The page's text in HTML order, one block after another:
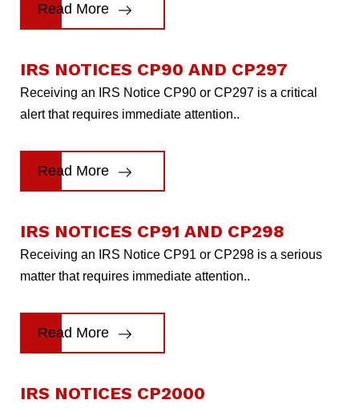
Read More
IRS NOTICES CP90 AND CP297
Receiving an IRS Notice CP90 or CP297 is a critical
alert that requires immediate attention..
Read More
IRS NOTICES CP91 AND CP298
Receiving an IRS Notice CP91 or CP298 is a serious
matter that requires immediate attention..
Read More
IRS NOTICES CP2000